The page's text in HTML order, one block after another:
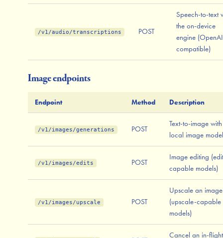
/v1/audio/transcriptions POST
Speech-to-text
the on-device
engine
compatible)
Image endpoints
Endpoint Method Description
/v1/images/generations POST
Text-to-image
local image model
/v1/images/edits POST
Image editing
capable models)
/v1/images/upscale POST
Upscale an image
(upscale-capable
models)
Cancel an in-flight